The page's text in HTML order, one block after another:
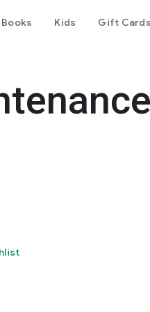
Books Kids Gift Cards